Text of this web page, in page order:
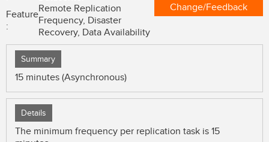
Feature
:
Remote Replication
Frequency, Disaster
Recovery, Data Availability
Change/Feedback
Summary
15 minutes (Asynchronous)
Details
The minimum frequency per replication task is 15